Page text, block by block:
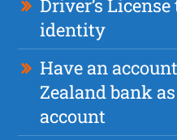
Driver’s
identity
Have an
Zealand bank
account